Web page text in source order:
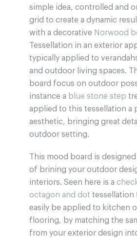
simple idea, controlled and
grid to create a dynamic
with a decorative Norwood
Tessellation in an exterior
typically applied to
and outdoor living spaces.
board focus on outdoor
instance a blue stone step
applied to this tessellation a
aesthetic, bringing great
outdoor setting.
This mood board is
of brining your outdoor
interiors. Seen here is a
octagon and dot tessellation
easily be applied to kitchen
flooring, by matching the
from your exterior design